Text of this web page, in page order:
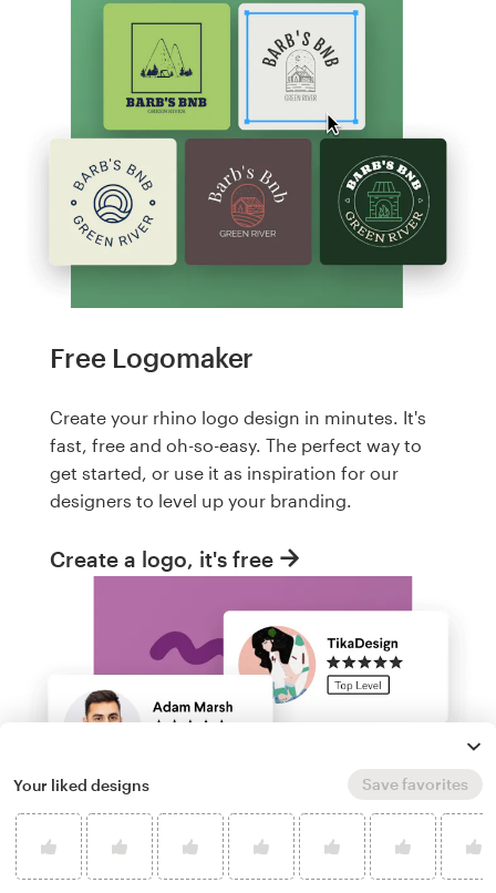
Free Logomaker
Create your rhino logo design in minutes. It's
fast, free and oh-so-easy. The perfect way to
get started, or use it as inspiration for our
designers to level up your branding.
Create a logo, it's free
Your liked designs Save favorites